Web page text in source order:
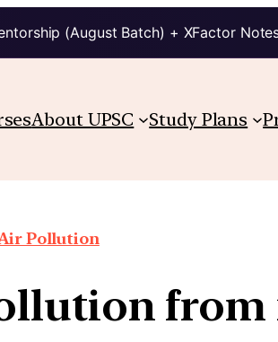
(August Batch) + XFactor
About UPSC Study Plans
Pollution
from